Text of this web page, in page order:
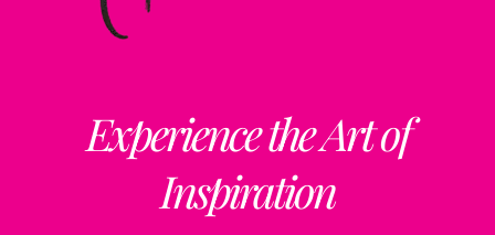
Experience the Art of
Inspiration